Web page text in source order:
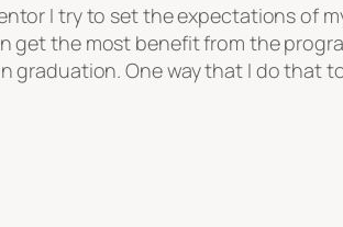
I try to set the expectations of
get the most benefit from the
graduation. One way that I do that